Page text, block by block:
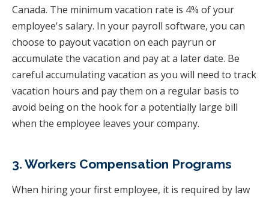
Canada. The minimum vacation rate is 4% of your
employee's salary. In your payroll software, you can
choose to payout vacation on each payrun or
accumulate the vacation and pay at a later date. Be
careful accumulating vacation as you will need to track
vacation hours and pay them on a regular basis to
avoid being on the hook for a potentially large bill
when the employee leaves your company.
3. Workers Compensation Programs
When hiring your first employee, it is required by law